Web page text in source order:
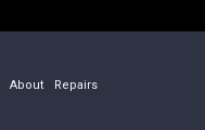
About Repairs